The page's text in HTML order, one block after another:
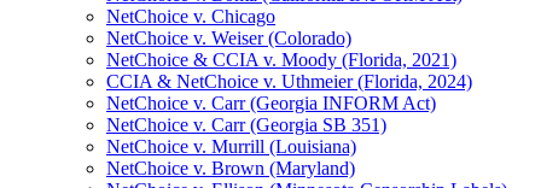
NetChoice v. Chicago
NetChoice v. Weiser (Colorado)
NetChoice & CCIA v. Moody (Florida, 2021)
CCIA & NetChoice v. Uthmeier (Florida, 2024)
NetChoice v. Carr (Georgia INFORM Act)
NetChoice v. Carr (Georgia SB 351)
NetChoice v. Murrill (Louisiana)
NetChoice v. Brown (Maryland)